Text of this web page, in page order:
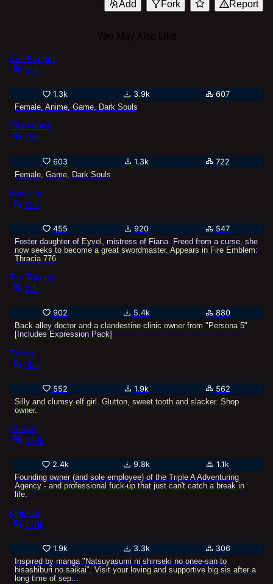
Add Fork Report
Fire Keeper
58k
1.3k 3.9k
607
Female, Anime, Game, Dark Souls
Shanalotte
15k
603 1.3k
722
Female, Game, Dark Souls
Mareeta
25k
455 920
547
Foster daughter of Eyvel, mistress of Fiana. Freed from a curse, she
now seeks to become a great swordmaster. Appears in Fire Emblem:
Thracia 776.
Tae Takemi
92k
902 5.4k
880
Back alley doctor and a clandestine clinic owner from "Persona 5"
[Includes Expression Pack]
Felicia
35k
552 1.9k
562
Silly and clumsy elf girl. Glutton, sweet tooth and slacker. Shop
owner.
Cricket
378k
2.4k 9.8k
1.1k
Founding owner (and sole employee) of the Triple A Adventuring
Agency - and professional fuck-up that just can't catch a break in
life.
Ophelia
128k
1.9k 3.3k
306
Inspired by manga "Natsuyasumi ni shinseki no onee-san to
hisashiburi no saikai". Visit your loving and supportive big sis after a
long time of sep...